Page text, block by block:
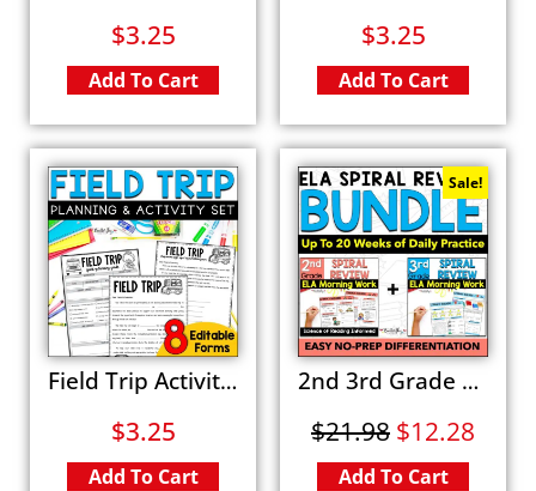
$3.25
Add To Cart
$3.25
Add To Cart
Field Trip Activity Packet Editable Forms, Field Trip Planning and Activities Set
$3.25
Add To Cart
Sale!
2nd 3rd Grade ELA Spiral Review Activity BUNDLE Morning Work Fun Worksheets
$21.98 $12.28
Add To Cart